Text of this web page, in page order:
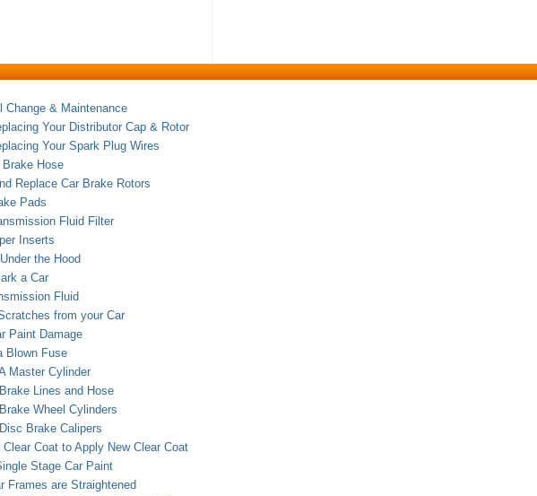
Change & Maintenance
Your Distributor Cap & Rotor
Your Spark Plug Wires
Hose
Replace Car Brake Rotors
Pads
Fluid Filter
Inserts
the Hood
a Car
Fluid
from your Car
Paint Damage
Blown Fuse
Master Cylinder
Lines and Hose
Wheel Cylinders
Brake Calipers
Coat to Apply New Clear Coat
Stage Car Paint
Frames are Straightened